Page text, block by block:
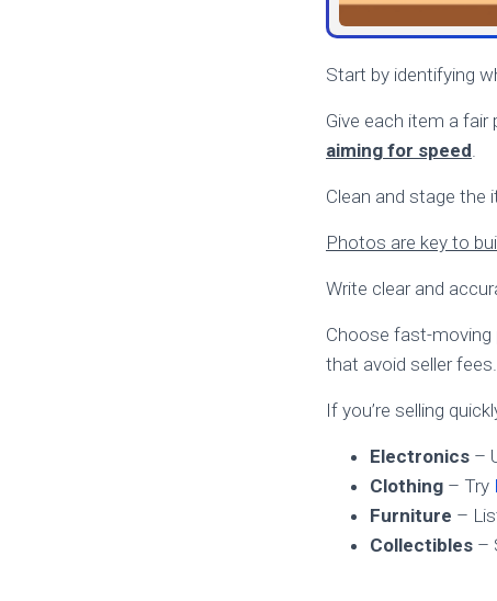
Start by identifying
Give each item a fair
aiming for speed.
Clean and stage the
Photos are key to
Write clear and
Choose fast-moving
that avoid seller fees.
If you’re selling
Electronics –
Clothing – Try
Furniture –
Collectibles –